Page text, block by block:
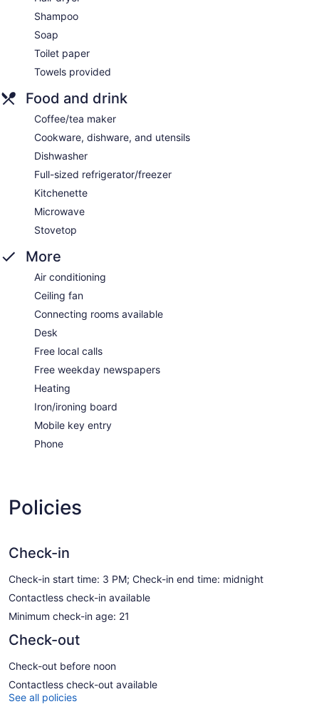
Shampoo
Soap
Toilet paper
Towels provided
Food and drink
Coffee/tea maker
Cookware, dishware, and utensils
Dishwasher
Full-sized refrigerator/freezer
Kitchenette
Microwave
Stovetop
More
Air conditioning
Ceiling fan
Connecting rooms available
Desk
Free local calls
Free weekday newspapers
Heating
Iron/ironing board
Mobile key entry
Phone
Policies
Check-in
Check-in start time: 3 PM; Check-in end time: midnight
Contactless check-in available
Minimum check-in age: 21
Check-out
Check-out before noon
Contactless check-out available
See all policies